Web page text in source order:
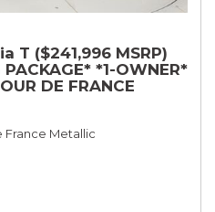
T ($241,996 MSRP)
*1-OWNER*
DE FRANCE
France Metallic